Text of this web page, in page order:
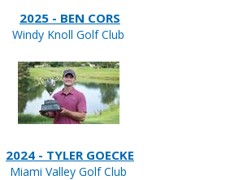
2025 - BEN CORS
Windy Knoll Golf Club
2024 - TYLER GOECKE
Miami Valley Golf Club